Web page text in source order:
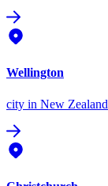
Wellington
city in New Zealand